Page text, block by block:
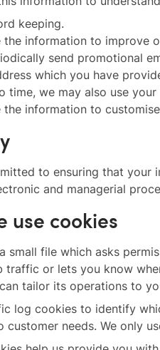
keeping.
the information to improve
send promotional
which you have
time, we may also use
the information to
to ensuring that your
and managerial
use cookies
small file which asks
traffic or lets you know
tailor its operations to
log cookies to identify
needs. We only